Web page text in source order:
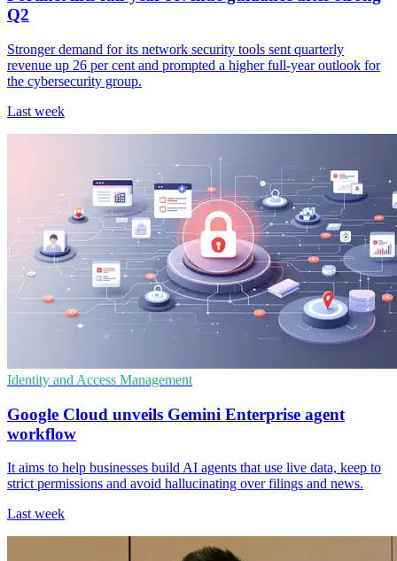
Q2
Stronger demand for its network security tools sent quarterly
revenue up 26 per cent and prompted a higher full-year outlook for
the cybersecurity group.
Last week
Identity and Access Management
Google Cloud unveils Gemini Enterprise agent
workflow
It aims to help businesses build AI agents that use live data, keep to
strict permissions and avoid hallucinating over filings and news.
Last week